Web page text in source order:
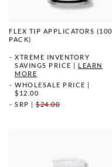
FLEX TIP APPLICATORS (100
PACK)
XTREME INVENTORY
SAVINGS PRICE
LEARN
MORE
WHOLESALE PRICE
$12.00
SRP
$24.00